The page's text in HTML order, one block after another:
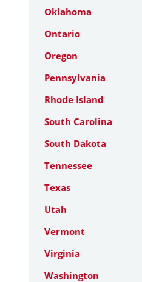
Oklahoma
Ontario
Oregon
Pennsylvania
Rhode Island
South Carolina
South Dakota
Tennessee
Texas
Utah
Vermont
Virginia
Washington